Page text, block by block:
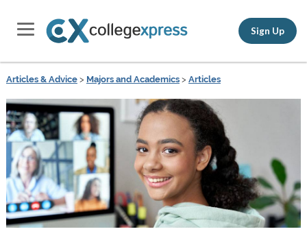
Sign Up
Articles & Advice> Majors and Academics> Articles